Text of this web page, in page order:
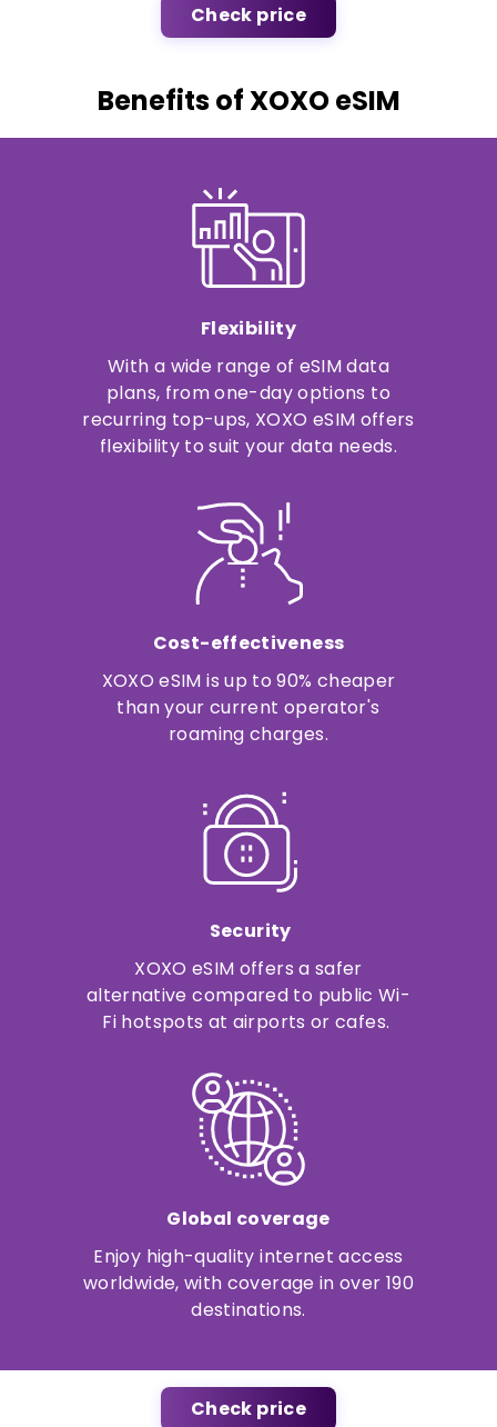
Check price
Benefits of XOXO eSIM
Flexibility
With a wide range of eSIM data
plans, from one-day options to
recurring top-ups, XOXO eSIM offers
flexibility to suit your data needs.
Cost-effectiveness
XOXO eSIM is up to 90% cheaper
than your current operator's
roaming charges.
Security
XOXO eSIM offers a safer
alternative compared to public Wi-
Fi hotspots at airports or cafes.
Global coverage
Enjoy high-quality internet access
worldwide, with coverage in over 190
destinations.
Check price